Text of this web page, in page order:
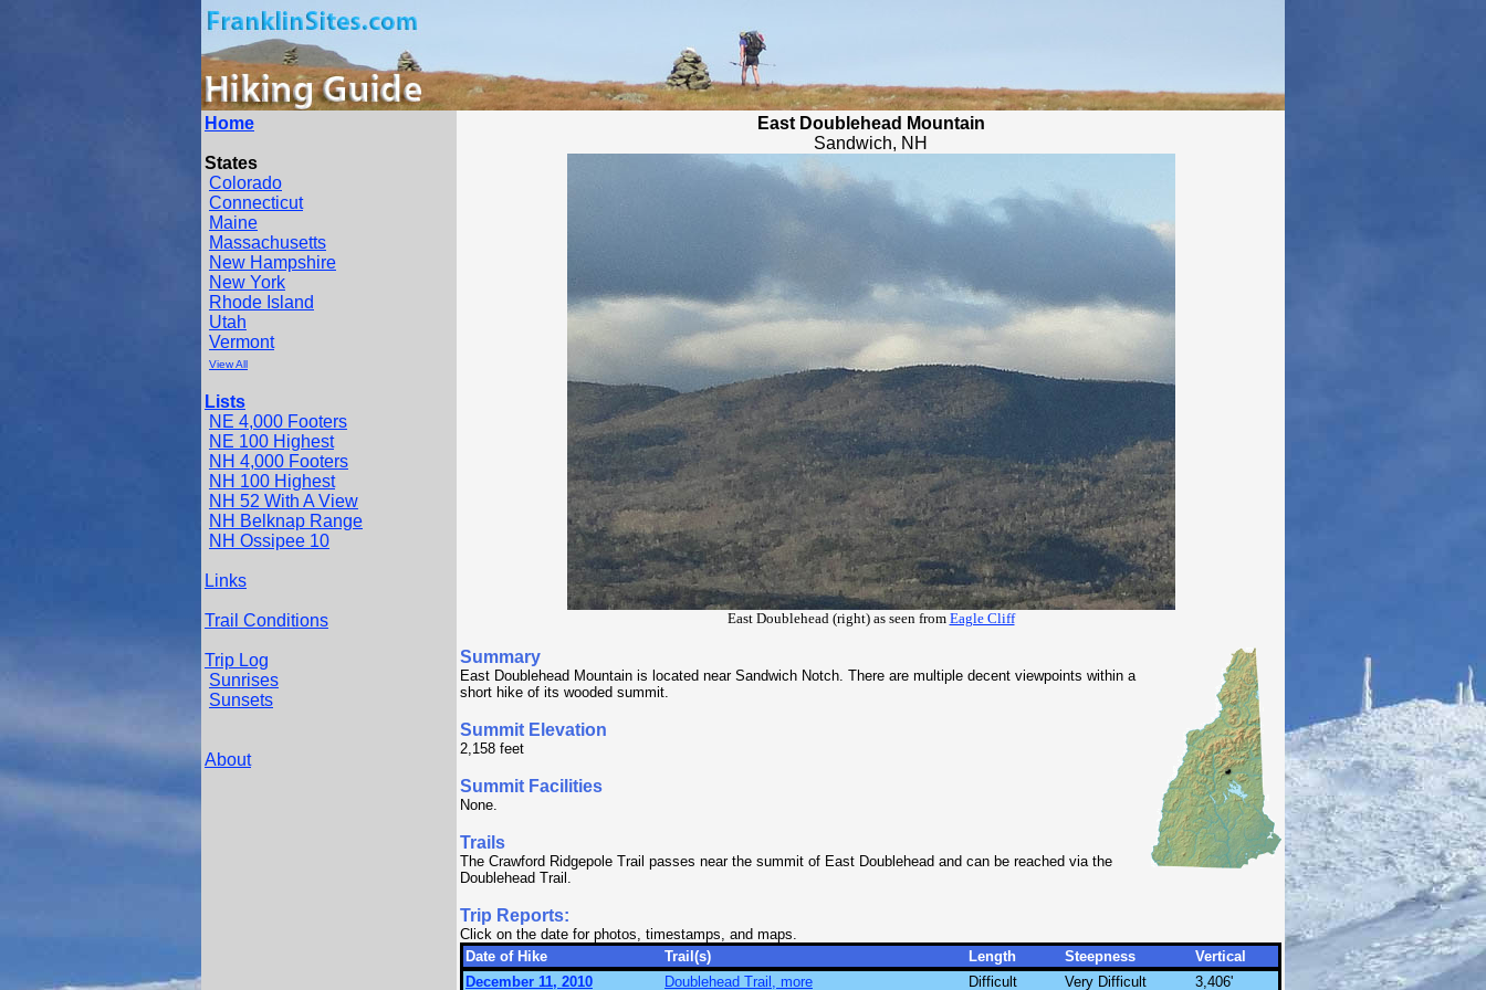
Home
States
Colorado
Connecticut
Maine
Massachusetts
New Hampshire
New York
Rhode Island
Utah
Vermont
View All
Lists
NE 4,000 Footers
NE 100 Highest
NH 4,000 Footers
NH 100 Highest
NH 52 With A View
NH Belknap Range
NH Ossipee 10
Links
Trail Conditions
Trip Log
Sunrises
Sunsets
About
East Doublehead Mountain
Sandwich, NH
East Doublehead (right) as seen from Eagle Cliff
Summary
East Doublehead Mountain is located near Sandwich Notch. There are multiple decent viewpoints within a
short hike of its wooded summit.
Summit Elevation
2,158 feet
Summit Facilities
None.
Trails
The Crawford Ridgepole Trail passes near the summit of East Doublehead and can be reached via the
Doublehead Trail.
Trip Reports:
Click on the date for photos, timestamps, and maps.
Date of Hike
Trail(s) Length Steepness
Vertical
December 11, 2010
Doublehead Trail, more Difficult Very Difficult 3,406'